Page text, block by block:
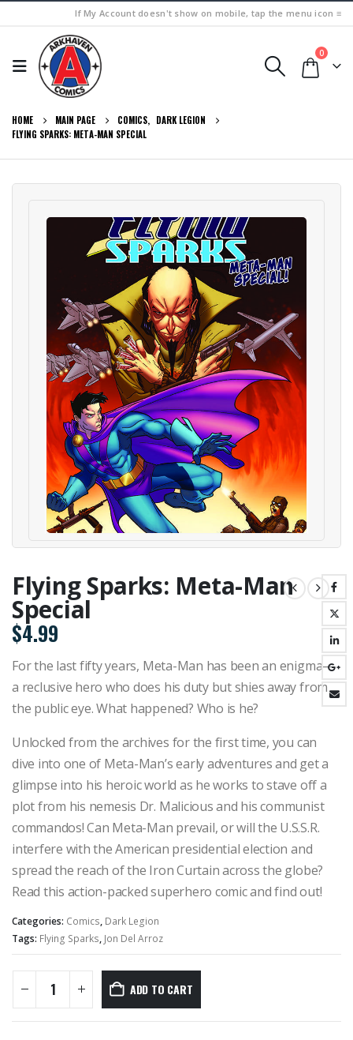
If My Account doesn't show on mobile, tap the menu icon ≡
0
HOME MAIN PAGE COMICS, DARK LEGION
FLYING SPARKS: META-MAN SPECIAL
Flying Sparks: Meta-Man
Special
$4.99
For the last fifty years, Meta-Man has been an enigma—
a reclusive hero who does his duty but shies away from
the public eye. What happened? Who is he?
Unlocked from the archives for the first time, you can
dive into one of Meta-Man’s early adventures and get a
glimpse into his heroic world as he works to stave off a
plot from his nemesis Dr. Malicious and his communist
commandos! Can Meta-Man prevail, or will the U.S.S.R.
interfere with the American presidential election and
spread the reach of the Iron Curtain across the globe?
Read this action-packed superhero comic and find out!
Categories: Comics, Dark Legion
Tags: Flying Sparks, Jon Del Arroz
ADD TO CART